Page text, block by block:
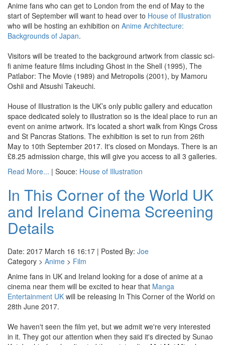
Anime fans who can get to London from the end of May to the
start of September will want to head over to House of Illustration
who will be hosting an exhibition on Anime Architecture:
Backgrounds of Japan.
Visitors will be treated to the background artwork from classic sci-
fi anime feature films including Ghost in the Shell (1995), The
Patlabor: The Movie (1989) and Metropolis (2001), by Mamoru
Oshii and Atsushi Takeuchi.
House of Illustration is the UK’s only public gallery and education
space dedicated solely to illustration so is the ideal place to run an
event on anime artwork. It's located a short walk from Kings Cross
and St Pancras Stations. The exhibition is set to run from 26th
May to 10th September 2017. It's closed on Mondays. There is an
£8.25 admission charge, this will give you access to all 3 galleries.
Read More... | Souce: House of Illustration
In This Corner of the World UK
and Ireland Cinema Screening
Details
Date: 2017 March 16 16:17 | Posted By: Joe
Category > Anime > Film
Anime fans in UK and Ireland looking for a dose of anime at a
cinema near them will be excited to hear that Manga
Entertainment UK will be releasing In This Corner of the World on
28th June 2017.
We haven't seen the film yet, but we admit we're very interested
in it. They got our attention when they said it's directed by Sunao